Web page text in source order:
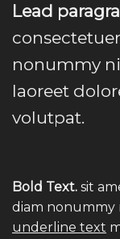
Lead
nonummy
laoreet
volutpat.
Bold Text. sit
diam
underline text